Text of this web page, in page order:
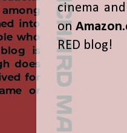
cinema
on
RED blog!